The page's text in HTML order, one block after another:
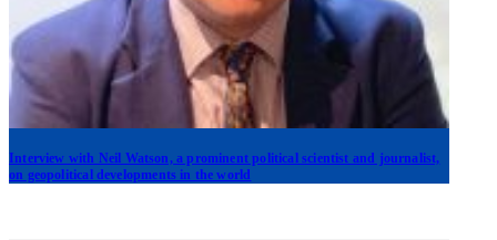
Interview with Neil Watson, a prominent political scientist and journalist,
on geopolitical developments in the world